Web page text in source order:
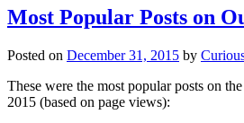
Most Popular Posts on
Posted on December 31, 2015 by
These were the most popular posts on
2015 (based on page views):